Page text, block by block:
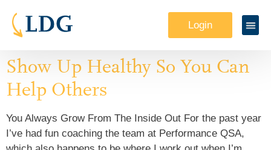
Login
Show Up Healthy So You Can
Help Others
You Always Grow From The Inside Out For the past year
I’ve had fun coaching the team at Performance QSA,